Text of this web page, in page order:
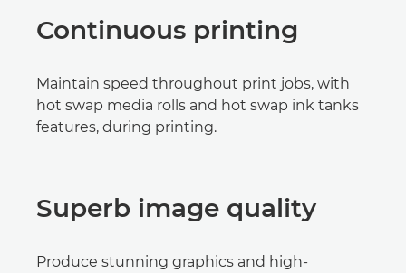
Continuous printing
Maintain speed throughout print jobs, with
hot swap media rolls and hot swap ink tanks
features, during printing.
Superb image quality
Produce stunning graphics and high-